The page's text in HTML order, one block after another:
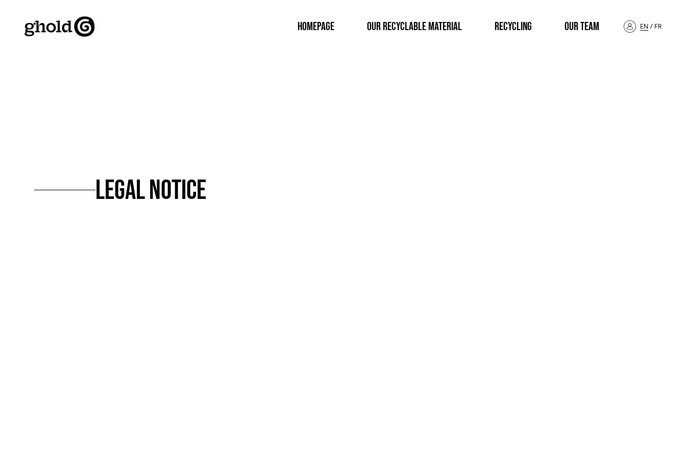
HOMEPAGE OUR RECYCLABLE MATERIAL RECYCLING OUR TEAM EN / FR
LEGAL NOTICE